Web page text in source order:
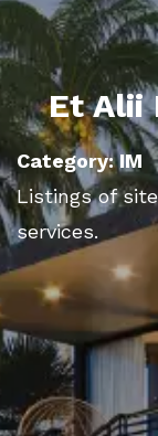
Et Alii
Category: IM
Listings of
services.